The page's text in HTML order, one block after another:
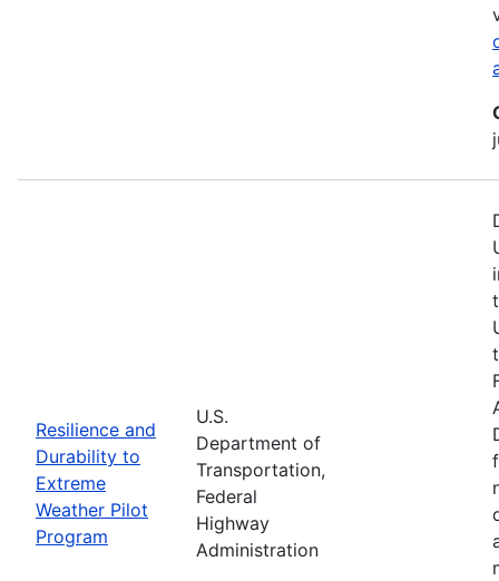
Resilience and
Durability to
Extreme
Weather Pilot
Program
U.S.
Department of
Transportation,
Federal
Highway
Administration